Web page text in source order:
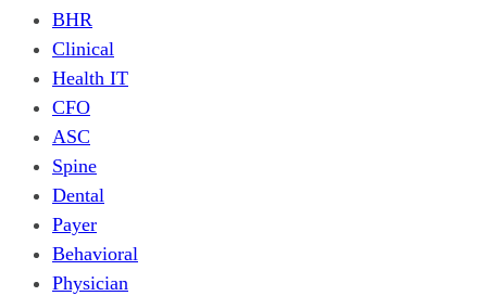
BHR
Clinical
Health IT
CFO
ASC
Spine
Dental
Payer
Behavioral
Physician